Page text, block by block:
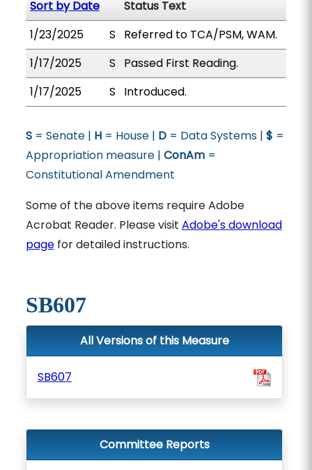
Sort by Date
Status Text
1/23/2025
S
Referred to TCA/PSM, WAM.
1/17/2025
S
Passed First Reading.
1/17/2025
S Introduced.
S= Senate | H= House | D= Data Systems | $ =
Appropriation measure | ConAm=
Constitutional Amendment
Some of the above items require Adobe
Acrobat Reader. Please visit Adobe's download
pagefor detailed instructions.
SB607
All Versions of this Measure
SB607
Committee Reports